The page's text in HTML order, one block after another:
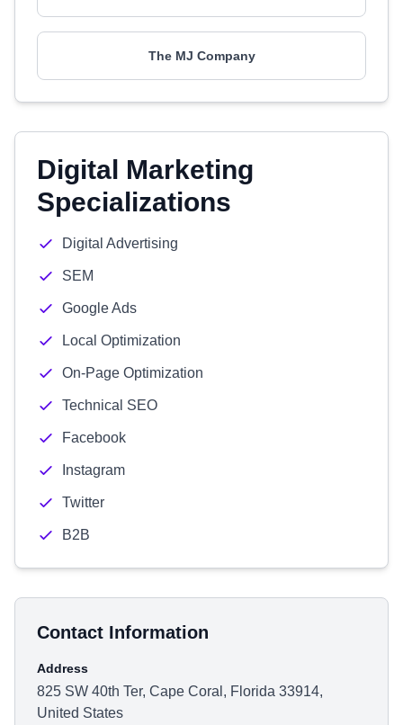
The MJ Company
Digital Marketing
Specializations
Digital Advertising
SEM
Google Ads
Local Optimization
On-Page Optimization
Technical SEO
Facebook
Instagram
Twitter
B2B
Contact Information
Address
825 SW 40th Ter, Cape Coral, Florida 33914,
United States